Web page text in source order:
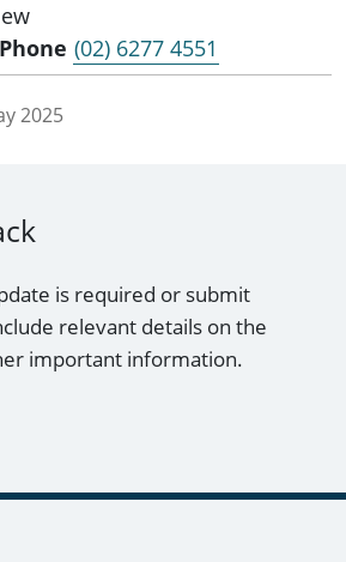
(02) 6277 4551
2025
is required or submit
relevant details on the
important information.